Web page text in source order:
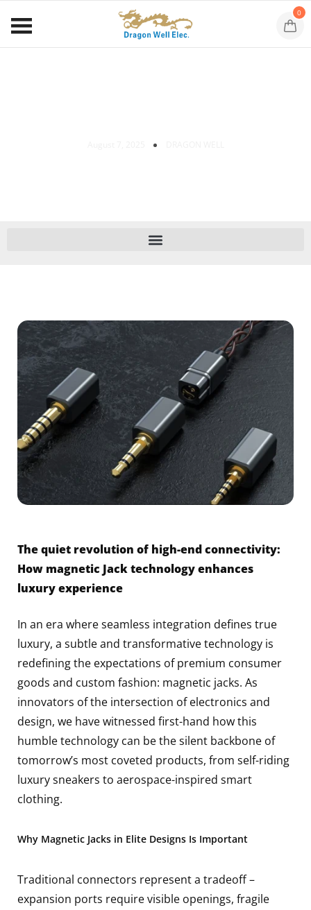
0
The quiet revolution of high-end connectivity:
How magnetic Jack technology enhances
luxury experience
In an era where seamless integration defines true
luxury, a subtle and transformative technology is
redefining the expectations of premium consumer
goods and custom fashion: magnetic jacks. As
innovators of the intersection of electronics and
design, we have witnessed first-hand how this
humble technology can be the silent backbone of
tomorrow’s most coveted products, from self-riding
luxury sneakers to aerospace-inspired smart
clothing.
Why Magnetic Jacks in Elite Designs Is Important
Traditional connectors represent a tradeoff –
expansion ports require visible openings, fragile